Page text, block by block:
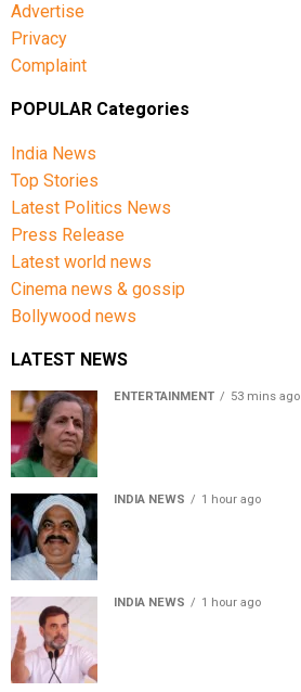
Advertise
Privacy
Complaint
POPULAR Categories
India News
Top Stories
Latest Politics News
Press Release
Latest world news
Cinema news & gossip
Bollywood news
LATEST NEWS
ENTERTAINMENT 53 mins ago
INDIA NEWS 1 hour ago
INDIA NEWS 1 hour ago